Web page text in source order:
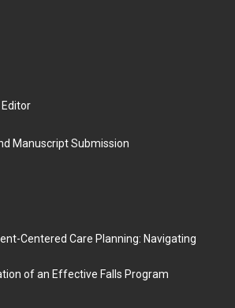
Manuscript Submission
Centered Care Planning: Navigating
of an Effective Falls Program